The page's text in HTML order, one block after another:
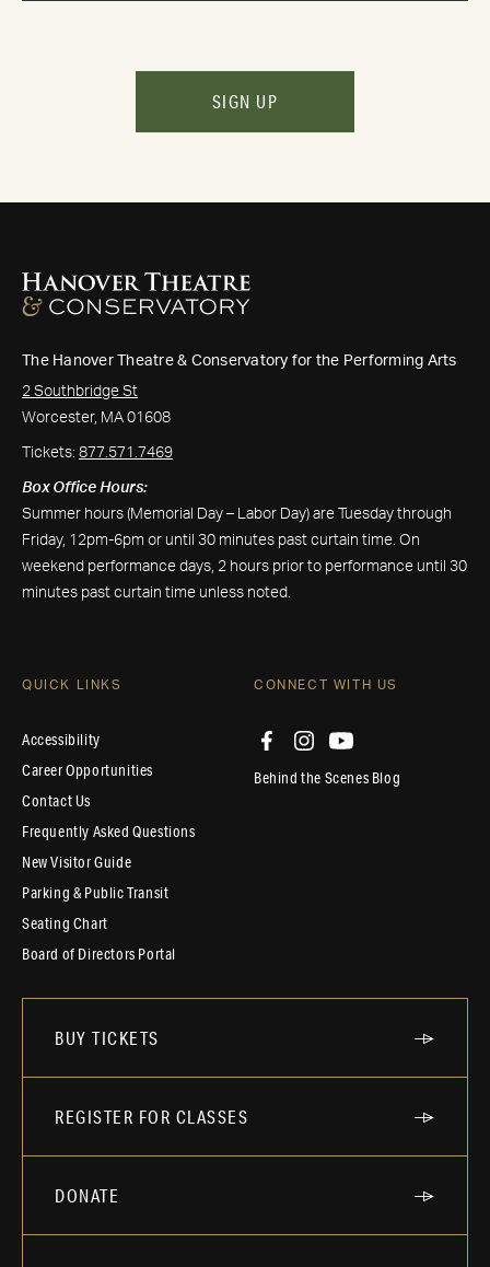
SIGN UP
The Hanover Theatre & Conservatory for the Performing Arts
2 Southbridge St
Worcester, MA 01608
Tickets: 877.571.7469
Box Office Hours:
Summer hours (Memorial Day – Labor Day) are Tuesday through
Friday, 12pm-6pm or until 30 minutes past curtain time. On
weekend performance days, 2 hours prior to performance until 30
minutes past curtain time unless noted.
QUICK LINKS
Accessibility
Career Opportunities
Contact Us
Frequently Asked Questions
New Visitor Guide
Parking & Public Transit
Seating Chart
Board of Directors Portal
CONNECT WITH US
Behind the Scenes Blog
BUY TICKETS
REGISTER FOR CLASSES
DONATE